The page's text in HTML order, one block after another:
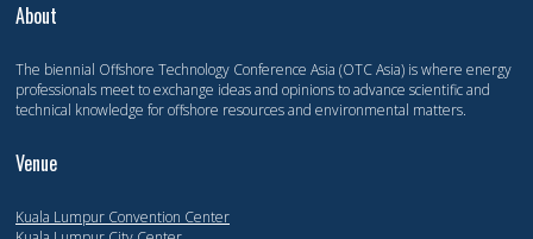
About
The biennial Offshore Technology Conference Asia (OTC Asia) is where energy
professionals meet to exchange ideas and opinions to advance scientific and
technical knowledge for offshore resources and environmental matters.
Venue
Kuala Lumpur Convention Center